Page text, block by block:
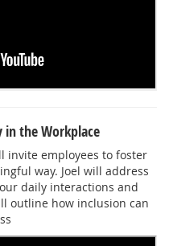
in the Workplace
invite employees to foster
way. Joel will address
daily interactions and
outline how inclusion can